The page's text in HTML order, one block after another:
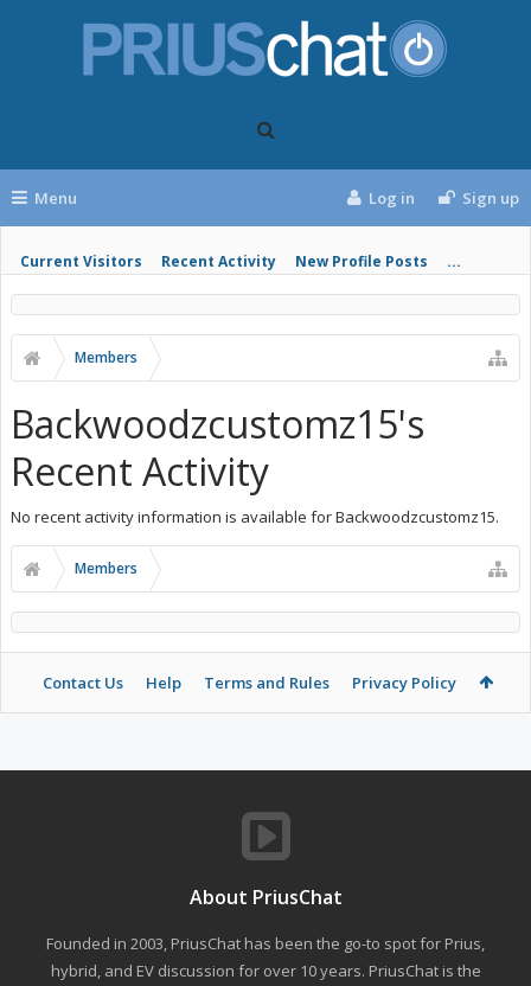
Menu
Current Visitors Recent Activity New Profile Posts ...
Log in Sign up
Members
Backwoodzcustomz15's
Recent Activity
No recent activity information is available for Backwoodzcustomz15.
Members
Contact Us Help Terms and Rules Privacy Policy
About PriusChat
Founded in 2003, PriusChat has been the go-to spot for Prius,
hybrid, and EV discussion for over 10 years. PriusChat is the